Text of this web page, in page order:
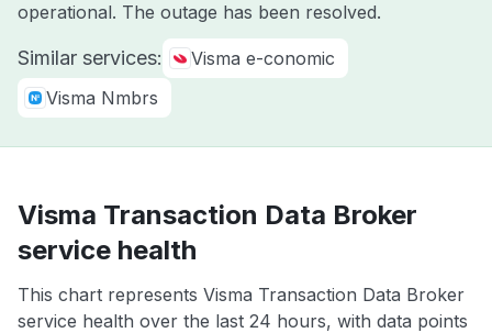
operational. The outage has been resolved.
Similar services:
Visma e-conomic
Visma Nmbrs
Visma Transaction Data Broker
service health
This chart represents Visma Transaction Data Broker
service health over the last 24 hours, with data points